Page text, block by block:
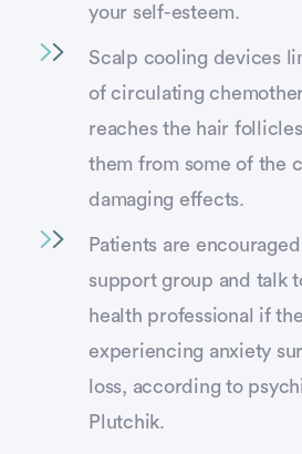
your self-esteem.
Scalp cooling devices
of circulating
reaches the hair
them from some of the
damaging effects.
Patients are
support group and talk
health professional if
experiencing anxiety
loss, according to
Plutchik.